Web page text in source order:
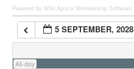
Powered by Wild Apricot Membership Software
5 SEPTEMBER, 2028
All-day
7:00 am